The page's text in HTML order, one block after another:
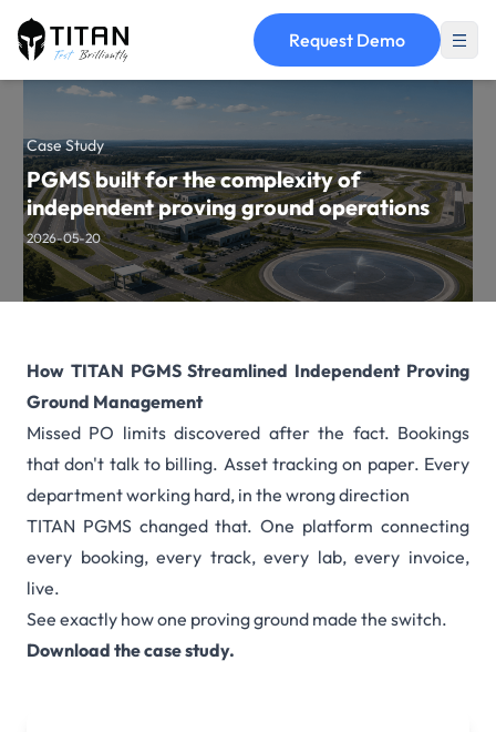
Request Demo
Case Study
PGMS built for the complexity of
independent proving ground operations
2026-05-20
How TITAN PGMS Streamlined Independent Proving
Ground Management
Missed PO limits discovered after the fact. Bookings
that don't talk to billing. Asset tracking on paper. Every
department working hard, in the wrong direction
TITAN PGMS changed that. One platform connecting
every booking, every track, every lab, every invoice,
live.
See exactly how one proving ground made the switch.
Download the case study.